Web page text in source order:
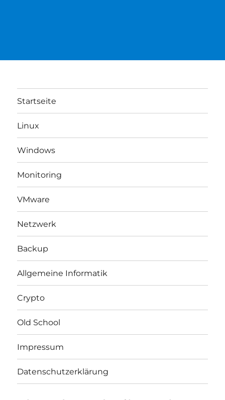
Startseite
Linux
Windows
Monitoring
VMware
Netzwerk
Backup
Allgemeine Informatik
Crypto
Old School
Impressum
Datenschutzerklärung